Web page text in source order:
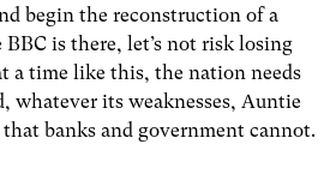
begin the reconstruction of a
BBC is there, let’s not risk losing
a time like this, the nation needs
whatever its weaknesses, Auntie
banks and government cannot.